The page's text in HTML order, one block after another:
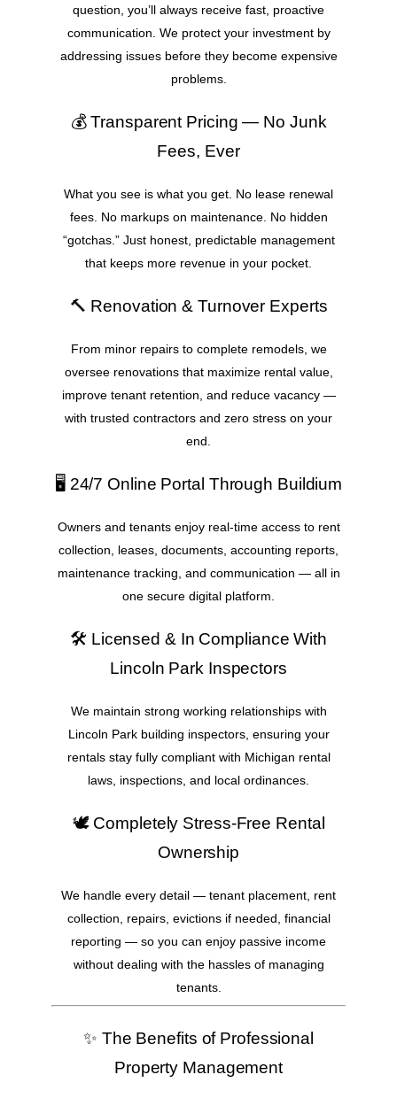
question, you’ll always receive fast, proactive
communication. We protect your investment by
addressing issues before they become expensive
problems.
💰 Transparent Pricing — No Junk
Fees, Ever
What you see is what you get. No lease renewal
fees. No markups on maintenance. No hidden
“gotchas.” Just honest, predictable management
that keeps more revenue in your pocket.
🔨 Renovation & Turnover Experts
From minor repairs to complete remodels, we
oversee renovations that maximize rental value,
improve tenant retention, and reduce vacancy —
with trusted contractors and zero stress on your
end.
🖥️ 24/7 Online Portal Through Buildium
Owners and tenants enjoy real-time access to rent
collection, leases, documents, accounting reports,
maintenance tracking, and communication — all in
one secure digital platform.
🛠️ Licensed & In Compliance With
Lincoln Park Inspectors
We maintain strong working relationships with
Lincoln Park building inspectors, ensuring your
rentals stay fully compliant with Michigan rental
laws, inspections, and local ordinances.
🕊️ Completely Stress-Free Rental
Ownership
We handle every detail — tenant placement, rent
collection, repairs, evictions if needed, financial
reporting — so you can enjoy passive income
without dealing with the hassles of managing
tenants.
✨ The Benefits of Professional
Property Management